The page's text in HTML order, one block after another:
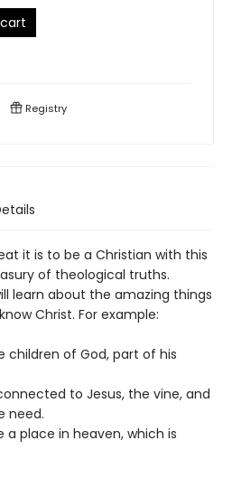
Registry
it is to be a Christian with this
of theological truths.
learn about the amazing things
Christ. For example:
children of God, part of his
to Jesus, the vine, and
need.
a place in heaven, which is